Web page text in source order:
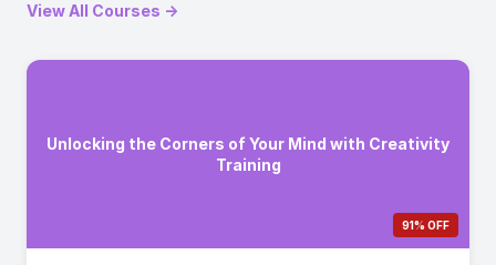
View All Courses →
Unlocking the Corners of Your Mind with Creativity
Training
91% OFF